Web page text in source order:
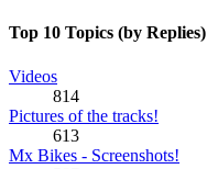
Top 10 Topics (by Replies)
Videos
814
Pictures of the tracks!
613
Mx Bikes - Screenshots!